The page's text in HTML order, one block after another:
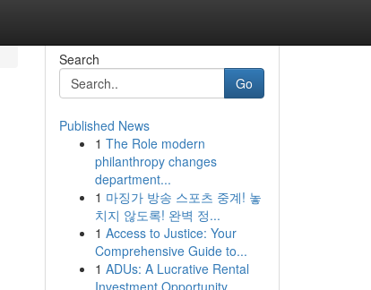
Search
Go
Published News
1 The Role modern
philanthropy changes
department...
1 마징가 방송 스포츠 중계! 놓
치지 않도록! 완벽 정...
1 Access to Justice: Your
Comprehensive Guide to...
1 ADUs: A Lucrative Rental
Investment Opportunity